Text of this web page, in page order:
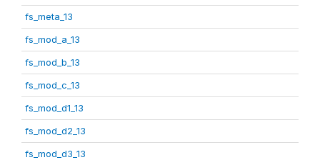
fs_meta_13
fs_mod_a_13
fs_mod_b_13
fs_mod_c_13
fs_mod_d1_13
fs_mod_d2_13
fs_mod_d3_13